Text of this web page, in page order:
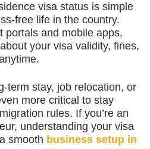
visa status is simple
free life in the country.
portals and mobile apps,
your visa validity, fines,
term stay, job relocation, or
more critical to stay
rules. If you’re an
understanding your visa
smooth business setup in